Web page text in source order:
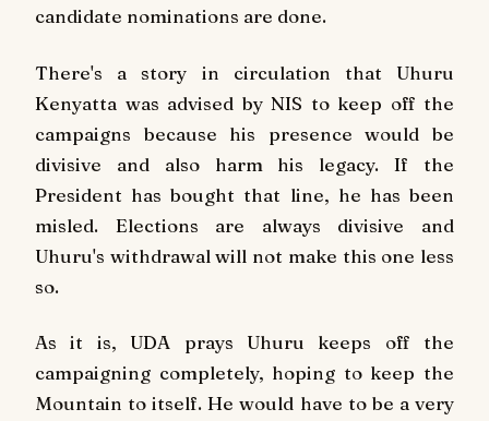
candidate nominations are done.
There's a story in circulation that Uhuru
Kenyatta was advised by NIS to keep off the
campaigns because his presence would be
divisive and also harm his legacy. If the
President has bought that line, he has been
misled. Elections are always divisive and
Uhuru's withdrawal will not make this one less
so.
As it is, UDA prays Uhuru keeps off the
campaigning completely, hoping to keep the
Mountain to itself. He would have to be a very